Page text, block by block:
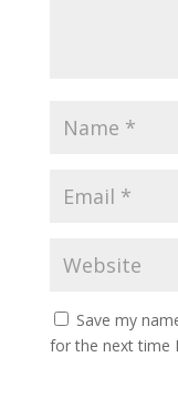
Save my
for the next time